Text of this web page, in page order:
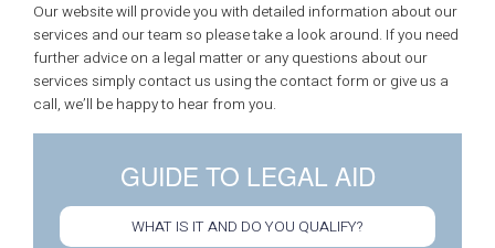
Our website will provide you with detailed information about our
services and our team so please take a look around. If you need
further advice on a legal matter or any questions about our
services simply contact us using the contact form or give us a
call, we’ll be happy to hear from you.
GUIDE TO LEGAL AID
WHAT IS IT AND DO YOU QUALIFY?